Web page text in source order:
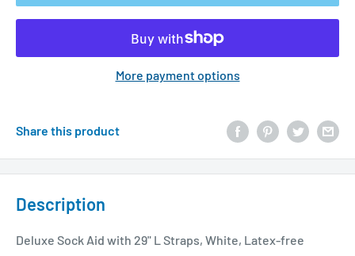
More payment options
Share this product
Description
Deluxe Sock Aid with 29" L Straps, White, Latex-free